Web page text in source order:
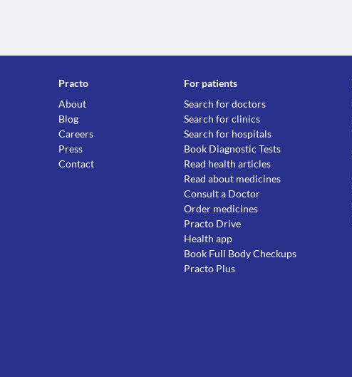
Practo
About
Blog
Careers
Press
Contact
For patients
Search for doctors
Search for clinics
Search for hospitals
Book Diagnostic Tests
Read health articles
Read about medicines
Consult a Doctor
Order medicines
Practo Drive
Health app
Book Full Body Checkups
Practo Plus